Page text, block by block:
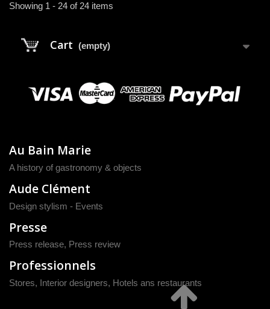
Showing 1 - 24 of 24 items
Cart (empty)
Au Bain Marie
A history of gastronomy & objects
Aude Clément
Design stylism - Events
Presse
Press release, Press review
Professionnels
Stores, Interior designers, Hotels ans restaurants